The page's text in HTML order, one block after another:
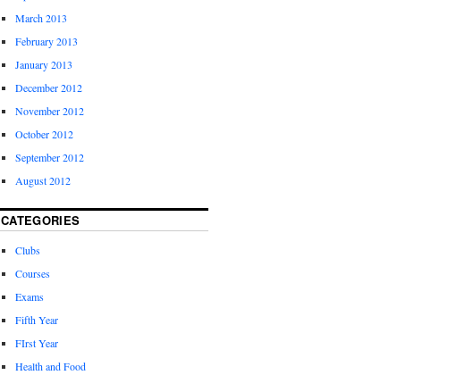
March 2013
February 2013
January 2013
December 2012
November 2012
October 2012
September 2012
August 2012
CATEGORIES
Clubs
Courses
Exams
Fifth Year
FIrst Year
Health and Food